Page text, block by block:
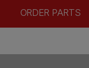
ORDER PARTS